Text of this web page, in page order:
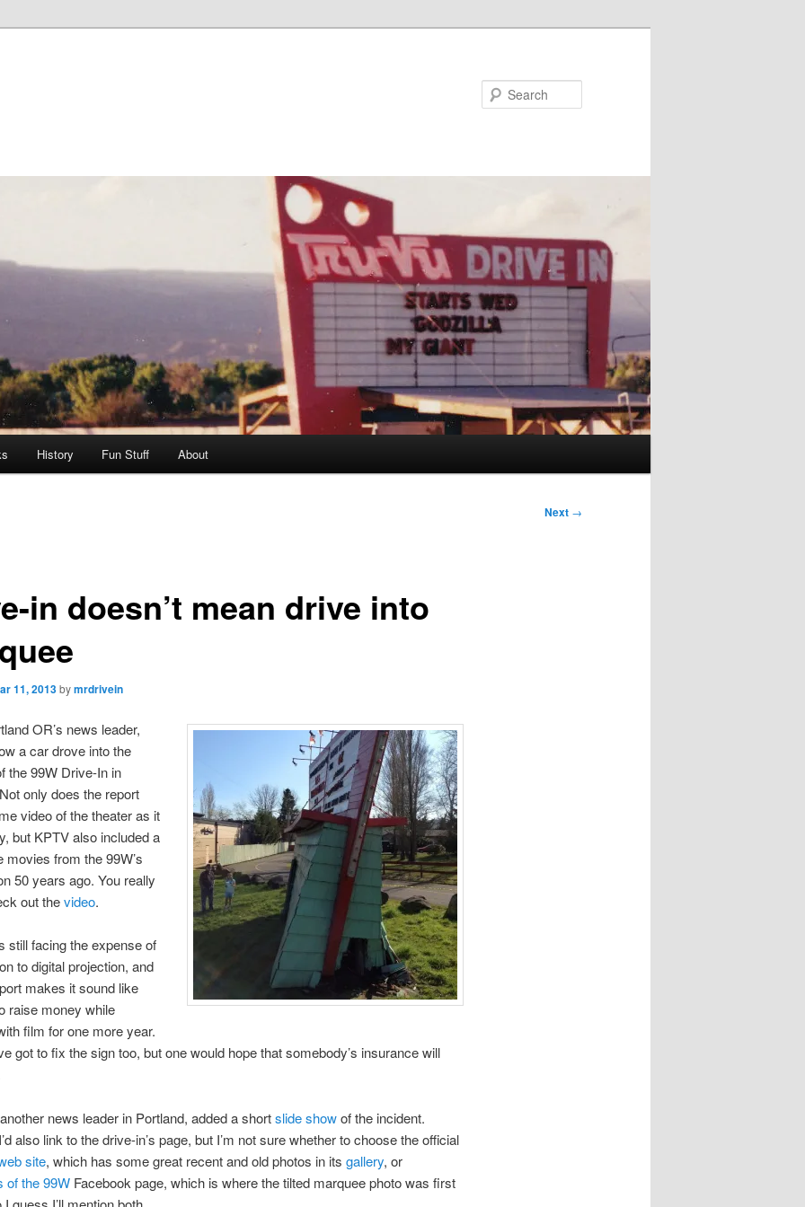
History Fun Stuff About
Next →
in doesn’t mean drive into
11, 2013bymrdrivein
OR’s news leader,
a car drove into the
the 99W Drive-In in
only does the report
video of the theater as it
but KPTV also included a
movies from the 99W’s
50 years ago. You really
out thevideo.
still facing the expense of
to digital projection, and
makes it sound like
raise money while
film for one more year.
got to fix the sign too, but one would hope that somebody’s insurance will
news leader in Portland, added a shortslide showof the incident.
also link to the drive-in’s page, but I’m not sure whether to choose the official
site, which has some great recent and old photos in its gallery, or
of the 99WFacebook page, which is where the tilted marquee photo was first